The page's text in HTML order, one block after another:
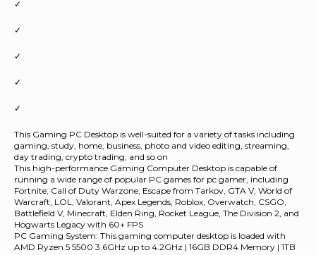
✓
✓
✓
✓
✓
This Gaming PC Desktop is well-suited for a variety of tasks including
gaming, study, home, business, photo and video editing, streaming,
day trading, crypto trading, and so on
This high-performance Gaming Computer Desktop is capable of
running a wide range of popular PC games for pc gamer, including
Fortnite, Call of Duty Warzone, Escape from Tarkov, GTA V, World of
Warcraft, LOL, Valorant, Apex Legends, Roblox, Overwatch, CSGO,
Battlefield V, Minecraft, Elden Ring, Rocket League, The Division 2, and
Hogwarts Legacy with 60+ FPS
PC Gaming System: This gaming computer desktop is loaded with
AMD Ryzen 5 5500 3.6GHz up to 4.2GHz | 16GB DDR4 Memory | 1TB